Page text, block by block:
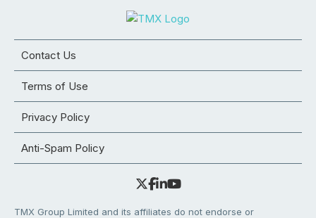
Contact Us
Terms of Use
Privacy Policy
Anti-Spam Policy
TMX Group Limited and its affiliates do not endorse or